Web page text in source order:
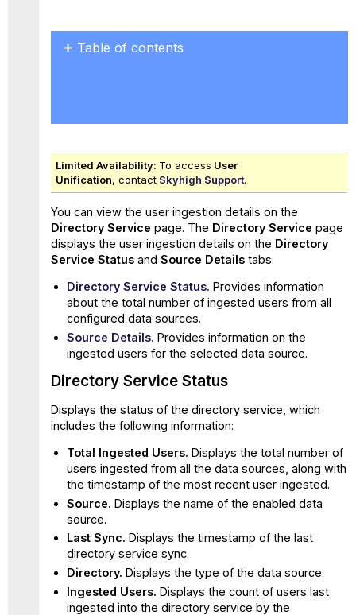
Table of contents
Source
Sync
Log
Limited Availability: To access User
Unification, contact Skyhigh Support.
You can view the user ingestion details on the
Directory Service page. The Directory Service page
displays the user ingestion details on the Directory
Service Statusand Source Details tabs:
Directory Service Status. Provides information
about the total number of ingested users from all
configured data sources.
Source Details. Provides information on the
ingested users for the selected data source.
Directory Service Status
Displays the status of the directory service, which
includes the following information:
Total Ingested Users. Displays the total number of
users ingested from all the data sources, along with
the timestamp of the most recent user ingested.
Source. Displays the name of the enabled data
source.
Last Sync. Displays the timestamp of the last
directory service sync.
Directory. Displays the type of the data source.
Ingested Users. Displays the count of users last
ingested into the directory service by the